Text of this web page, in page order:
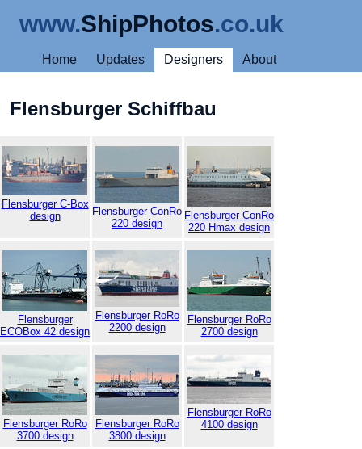
www.ShipPhotos.co.uk
Home Updates Designers About
Flensburger Schiffbau
Flensburger C-Box
design
Flensburger ConRo
220 design
Flensburger ConRo
220 Hmax design
Flensburger
ECOBox 42 design
Flensburger RoRo
2200 design
Flensburger RoRo
2700 design
Flensburger RoRo
3700 design
Flensburger RoRo
3800 design
Flensburger RoRo
4100 design